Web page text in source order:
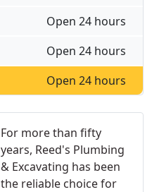
For more than fifty
years, Reed's Plumbing
& Excavating has been
the reliable choice for
Open 24 hours
Open 24 hours
Open 24 hours